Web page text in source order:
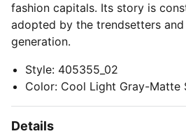
fashion capitals. Its story is
adopted by the trendsetters
generation.
Style: 405355_02
Color: Cool Light Gray-Matte
Details